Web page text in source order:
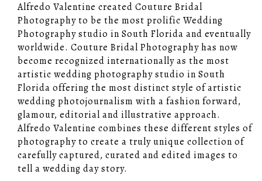
Alfredo Valentine created Couture Bridal
Photography to be the most prolific Wedding
Photography studio in South Florida and eventually
worldwide. Couture Bridal Photography has now
become recognized internationally as the most
artistic wedding photography studio in South
Florida offering the most distinct style of artistic
wedding photojournalism with a fashion forward,
glamour, editorial and illustrative approach.
Alfredo Valentine combines these different styles of
photography to create a truly unique collection of
carefully captured, curated and edited images to
tell a wedding day story.